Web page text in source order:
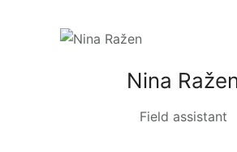
Nina
Field assistant